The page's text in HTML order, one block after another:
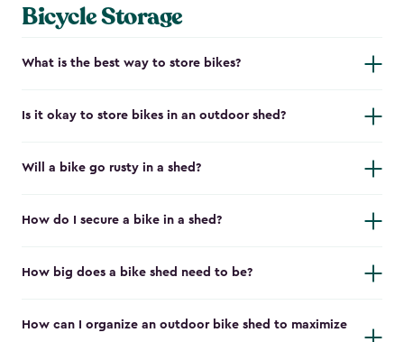
Bicycle Storage
What is the best way to store bikes?
Is it okay to store bikes in an outdoor shed?
Will a bike go rusty in a shed?
How do I secure a bike in a shed?
How big does a bike shed need to be?
How can I organize an outdoor bike shed to maximize